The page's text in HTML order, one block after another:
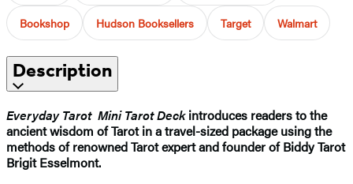
Bookshop Hudson Booksellers Target Walmart
Description
Everyday Tarot Mini Tarot Deckintroduces readers to the
ancient wisdom of Tarot in a travel-sized package using the
methods of renowned Tarot expert and founder of Biddy Tarot
Brigit Esselmont.